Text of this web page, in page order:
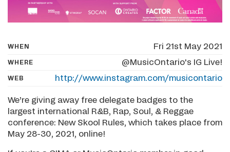
WHEN Fri 21st May 2021
WHERE @MusicOntario's IG Live!
WEB http://www.instagram.com/musicontario
We’re giving away free delegate badges to the
largest international R&B, Rap, Soul, & Reggae
conference: New Skool Rules, which takes place from
May 28-30, 2021, online!